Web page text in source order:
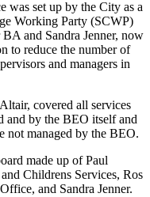
was set up by the City as a
Working Party (SCWP)
and Sandra Jenner, now
to reduce the number of
and managers in
covered all services
and by the BEO itself and
not managed by the BEO.
made up of Paul
Childrens Services, Ros
and Sandra Jenner.